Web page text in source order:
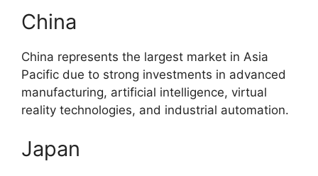
China
China represents the largest market in Asia
Pacific due to strong investments in advanced
manufacturing, artificial intelligence, virtual
reality technologies, and industrial automation.
Japan